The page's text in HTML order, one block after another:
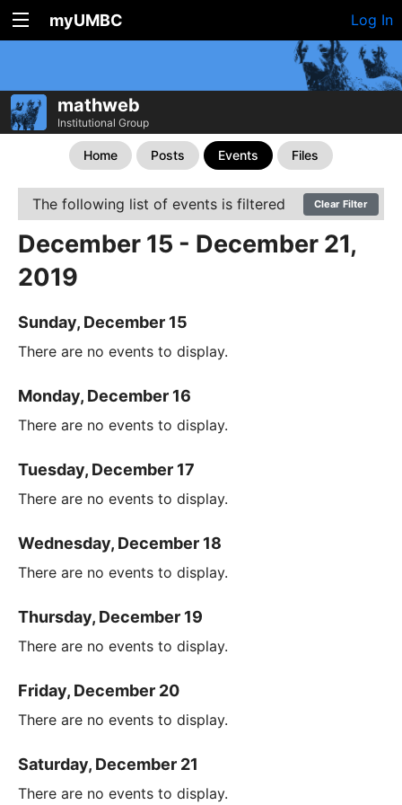
myUMBC Log In
mathweb
Institutional Group
Home Posts Events Files
The following list of events is filtered Clear Filter
December 15 - December 21,
2019
Sunday, December 15
There are no events to display.
Monday, December 16
There are no events to display.
Tuesday, December 17
There are no events to display.
Wednesday, December 18
There are no events to display.
Thursday, December 19
There are no events to display.
Friday, December 20
There are no events to display.
Saturday, December 21
There are no events to display.